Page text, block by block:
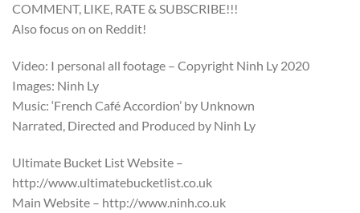
COMMENT, LIKE, RATE & SUBSCRIBE!!!
Also focus on on Reddit!
Video: I personal all footage – Copyright Ninh Ly 2020
Images: Ninh Ly
Music: ‘French Café Accordion’ by Unknown
Narrated, Directed and Produced by Ninh Ly
Ultimate Bucket List Website –
http://www.ultimatebucketlist.co.uk
Main Website – http://www.ninh.co.uk